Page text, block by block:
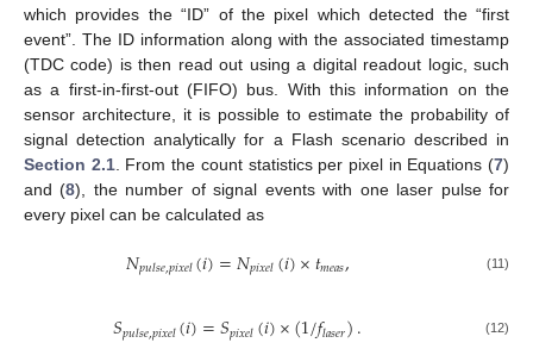
which provides the “ID” of the pixel which detected the “first
event”. The ID information along with the associated timestamp
(TDC code) is then read out using a digital readout logic, such
as a first-in-first-out (FIFO) bus. With this information on the
sensor architecture, it is possible to estimate the probability of
signal detection analytically for a Flash scenario described in
Section 2.1. From the count statistics per pixel in Equations (7)
and (8), the number of signal events with one laser pulse for
every pixel can be calculated as
𝑁𝑝𝑢𝑙𝑠𝑒,𝑝𝑖𝑥𝑒𝑙(𝑖)=𝑁𝑝𝑖𝑥𝑒𝑙(𝑖)×𝑡𝑚𝑒𝑎𝑠, (11)
𝑆𝑝𝑢𝑙𝑠𝑒,𝑝𝑖𝑥𝑒𝑙(𝑖)=𝑆𝑝𝑖𝑥𝑒𝑙(𝑖)×(1/𝑓𝑙𝑎𝑠𝑒𝑟). (12)